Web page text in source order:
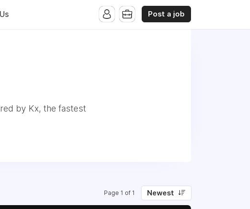
Post a job
by Kx, the fastest
Page 1 of 1 Newest